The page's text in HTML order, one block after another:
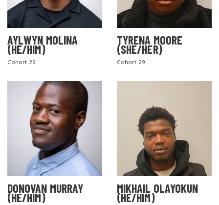
AYLWYN MOLINA
(HE/HIM)
Cohort 29
TYRENA MOORE
(SHE/HER)
Cohort 29
DONOVAN MURRAY
(HE/HIM)
MIKHAIL OLAYOKUN
(HE/HIM)